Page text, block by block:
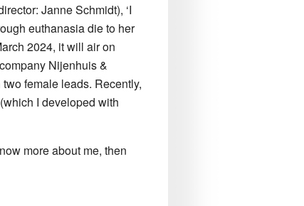
Janne Schmidt), ‘I
euthanasia die to her
2024, it will air on
Nijenhuis &
female leads. Recently,
I developed with
more about me, then